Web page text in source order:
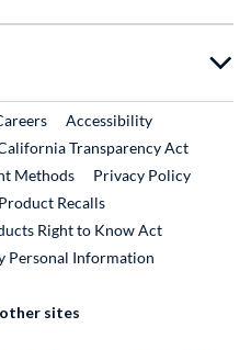
LinkExternal Link
Accessibility
Transparency Act
Methods
Privacy Policy
Product RecallsExternal Link
Right to Know Act
Personal Information
sites